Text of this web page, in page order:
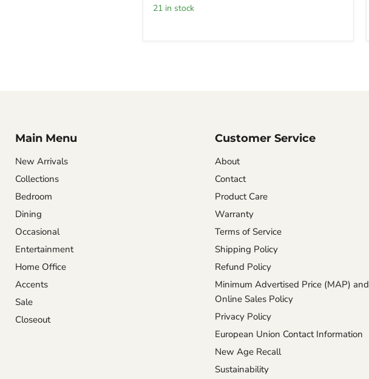
with
21 in stock
Main Menu
New Arrivals
Collections
Bedroom
Dining
Occasional
Entertainment
Home Office
Accents
Sale
Closeout
Customer Service
About
Contact
Product Care
Warranty
Terms of Service
Shipping Policy
Refund Policy
Minimum Advertised Price (MAP) and
Online Sales Policy
Privacy Policy
European Union Contact Information
New Age Recall
Sustainability